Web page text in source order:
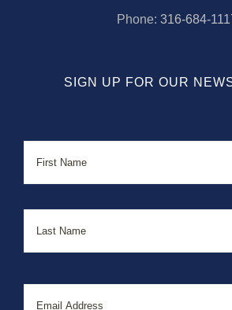
Phone: 316-684-
SIGN UP FOR OUR
Name
Email